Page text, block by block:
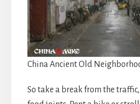
China Ancient Old
So take a break from the